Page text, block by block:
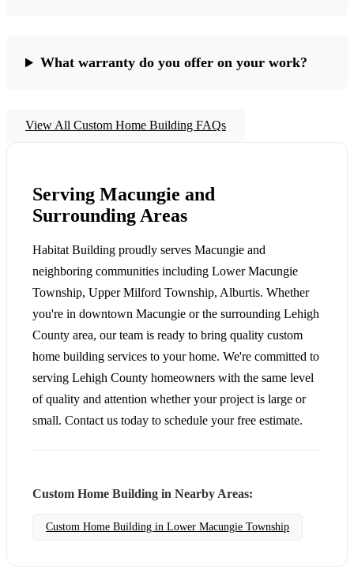
What warranty do you offer on your work?
View All Custom Home Building FAQs
Serving Macungie and
Surrounding Areas
Habitat Building proudly serves Macungie and
neighboring communities including Lower Macungie
Township, Upper Milford Township, Alburtis. Whether
you're in downtown Macungie or the surrounding Lehigh
County area, our team is ready to bring quality custom
home building services to your home. We're committed to
serving Lehigh County homeowners with the same level
of quality and attention whether your project is large or
small. Contact us today to schedule your free estimate.
Custom Home Building in Nearby Areas:
Custom Home Building in Lower Macungie Township